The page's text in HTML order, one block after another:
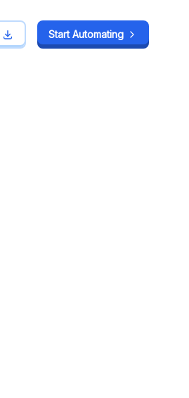
Start Automating
Start Automating